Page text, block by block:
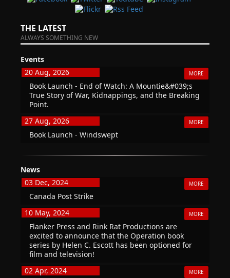
THE LATEST
ALWAYS SOMETHING NEW
Events
20 Aug, 2026
MORE
Book Launch - End of Watch: A Mountie&#039;s
True Story of War, Kidnappings, and the Breaking
Point.
27 Aug, 2026
MORE
Book Launch - Windswept
News
03 Dec, 2024
MORE
Canada Post Strike
10 May, 2024
MORE
Flanker Press and Rink Rat Productions are
excited to announce that the Operation book
series by Helen C. Escott has been optioned for
film and television!
02 Apr, 2024
MORE